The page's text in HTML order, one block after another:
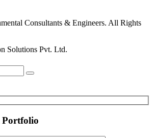
Consultants & Engineers. All Rights
Solutions Pvt. Ltd.